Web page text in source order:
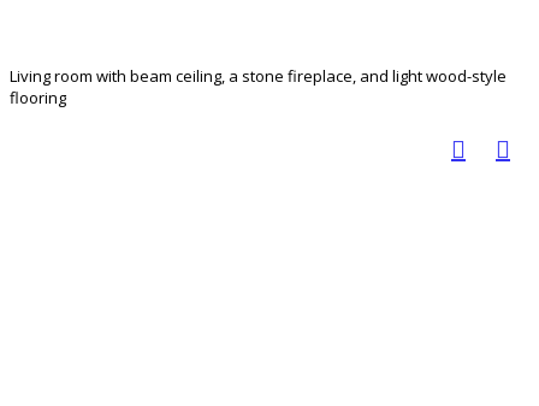
Living room with beam ceiling, a stone fireplace, and light wood-style
flooring